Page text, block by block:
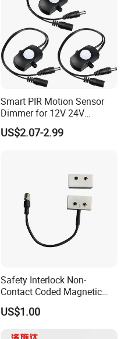
Smart PIR Motion Sensor
Dimmer for 12V 24V
Lighting Control
US$2.07-2.99
Safety Interlock Non-
Contact Coded Magnetic
Safety Switches
US$1.00